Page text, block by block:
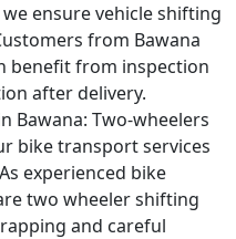
ensure vehicle shifting
from Bawana
benefit from inspection
after delivery.
Bawana: Two-wheelers
bike transport services
experienced bike
two wheeler shifting
and careful